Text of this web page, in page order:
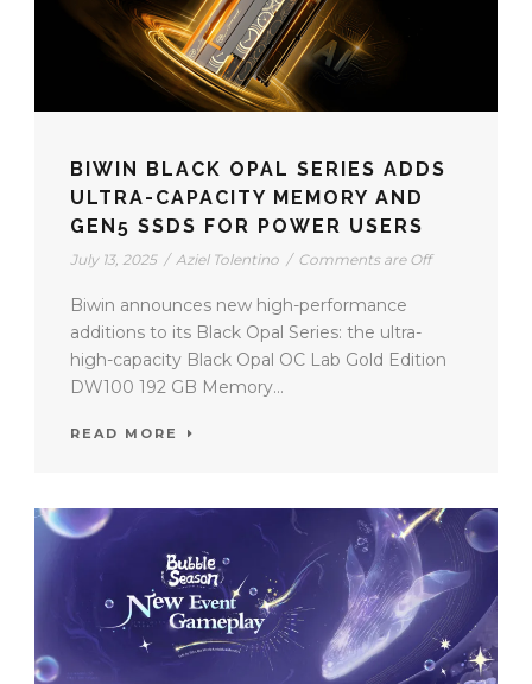
BIWIN BLACK OPAL SERIES ADDS
ULTRA-CAPACITY MEMORY AND
GEN5 SSDS FOR POWER USERS
July 13, 2025 / Aziel Tolentino / Comments are Off
Biwin announces new high-performance
additions to its Black Opal Series: the ultra-
high-capacity Black Opal OC Lab Gold Edition
DW100 192 GB Memory...
READ MORE